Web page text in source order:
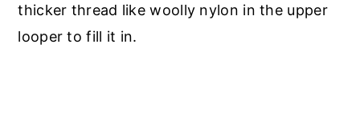
thicker thread like woolly nylon in the upper
looper to fill it in.